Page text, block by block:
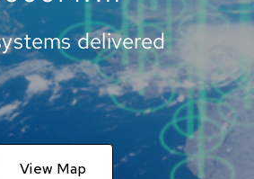
delivered
View Map